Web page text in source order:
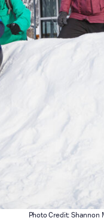
Photo Credit: Shannon